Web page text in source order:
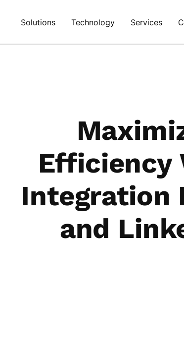
Solutions Technology Services
Efficiency
Integration
and